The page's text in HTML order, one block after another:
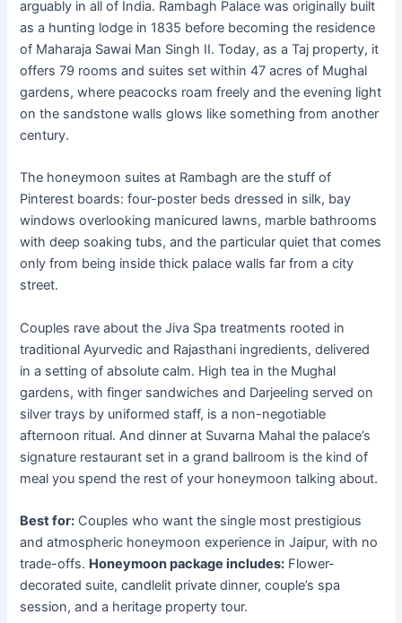
arguably in all of India. Rambagh Palace was originally built
as a hunting lodge in 1835 before becoming the residence
of Maharaja Sawai Man Singh II. Today, as a Taj property, it
offers 79 rooms and suites set within 47 acres of Mughal
gardens, where peacocks roam freely and the evening light
on the sandstone walls glows like something from another
century.
The honeymoon suites at Rambagh are the stuff of
Pinterest boards: four-poster beds dressed in silk, bay
windows overlooking manicured lawns, marble bathrooms
with deep soaking tubs, and the particular quiet that comes
only from being inside thick palace walls far from a city
street.
Couples rave about the Jiva Spa treatments rooted in
traditional Ayurvedic and Rajasthani ingredients, delivered
in a setting of absolute calm. High tea in the Mughal
gardens, with finger sandwiches and Darjeeling served on
silver trays by uniformed staff, is a non-negotiable
afternoon ritual. And dinner at Suvarna Mahal the palace’s
signature restaurant set in a grand ballroom is the kind of
meal you spend the rest of your honeymoon talking about.
Best for: Couples who want the single most prestigious
and atmospheric honeymoon experience in Jaipur, with no
trade-offs. Honeymoon package includes: Flower-
decorated suite, candlelit private dinner, couple’s spa
session, and a heritage property tour.